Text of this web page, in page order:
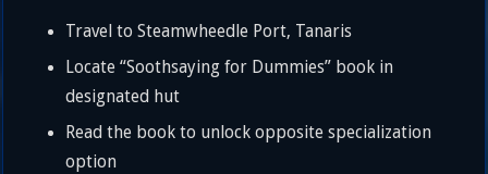
Travel to Steamwheedle Port, Tanaris
Locate “Soothsaying for Dummies” book in
designated hut
Read the book to unlock opposite specialization
option